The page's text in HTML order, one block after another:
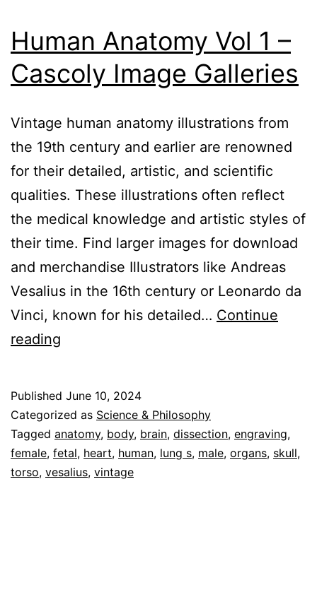
Human Anatomy Vol 1 –
Cascoly Image Galleries
Vintage human anatomy illustrations from
the 19th century and earlier are renowned
for their detailed, artistic, and scientific
qualities. These illustrations often reflect
the medical knowledge and artistic styles of
their time. Find larger images for download
and merchandise Illustrators like Andreas
Vesalius in the 16th century or Leonardo da
Vinci, known for his detailed… Continue
reading
1
–
Cascoly
Image
Published June 10, 2024
Categorized as Science & Philosophy
Tagged anatomy, body, brain, dissection, engraving,
female, fetal, heart, human, lung s, male, organs, skull,
torso, vesalius, vintage